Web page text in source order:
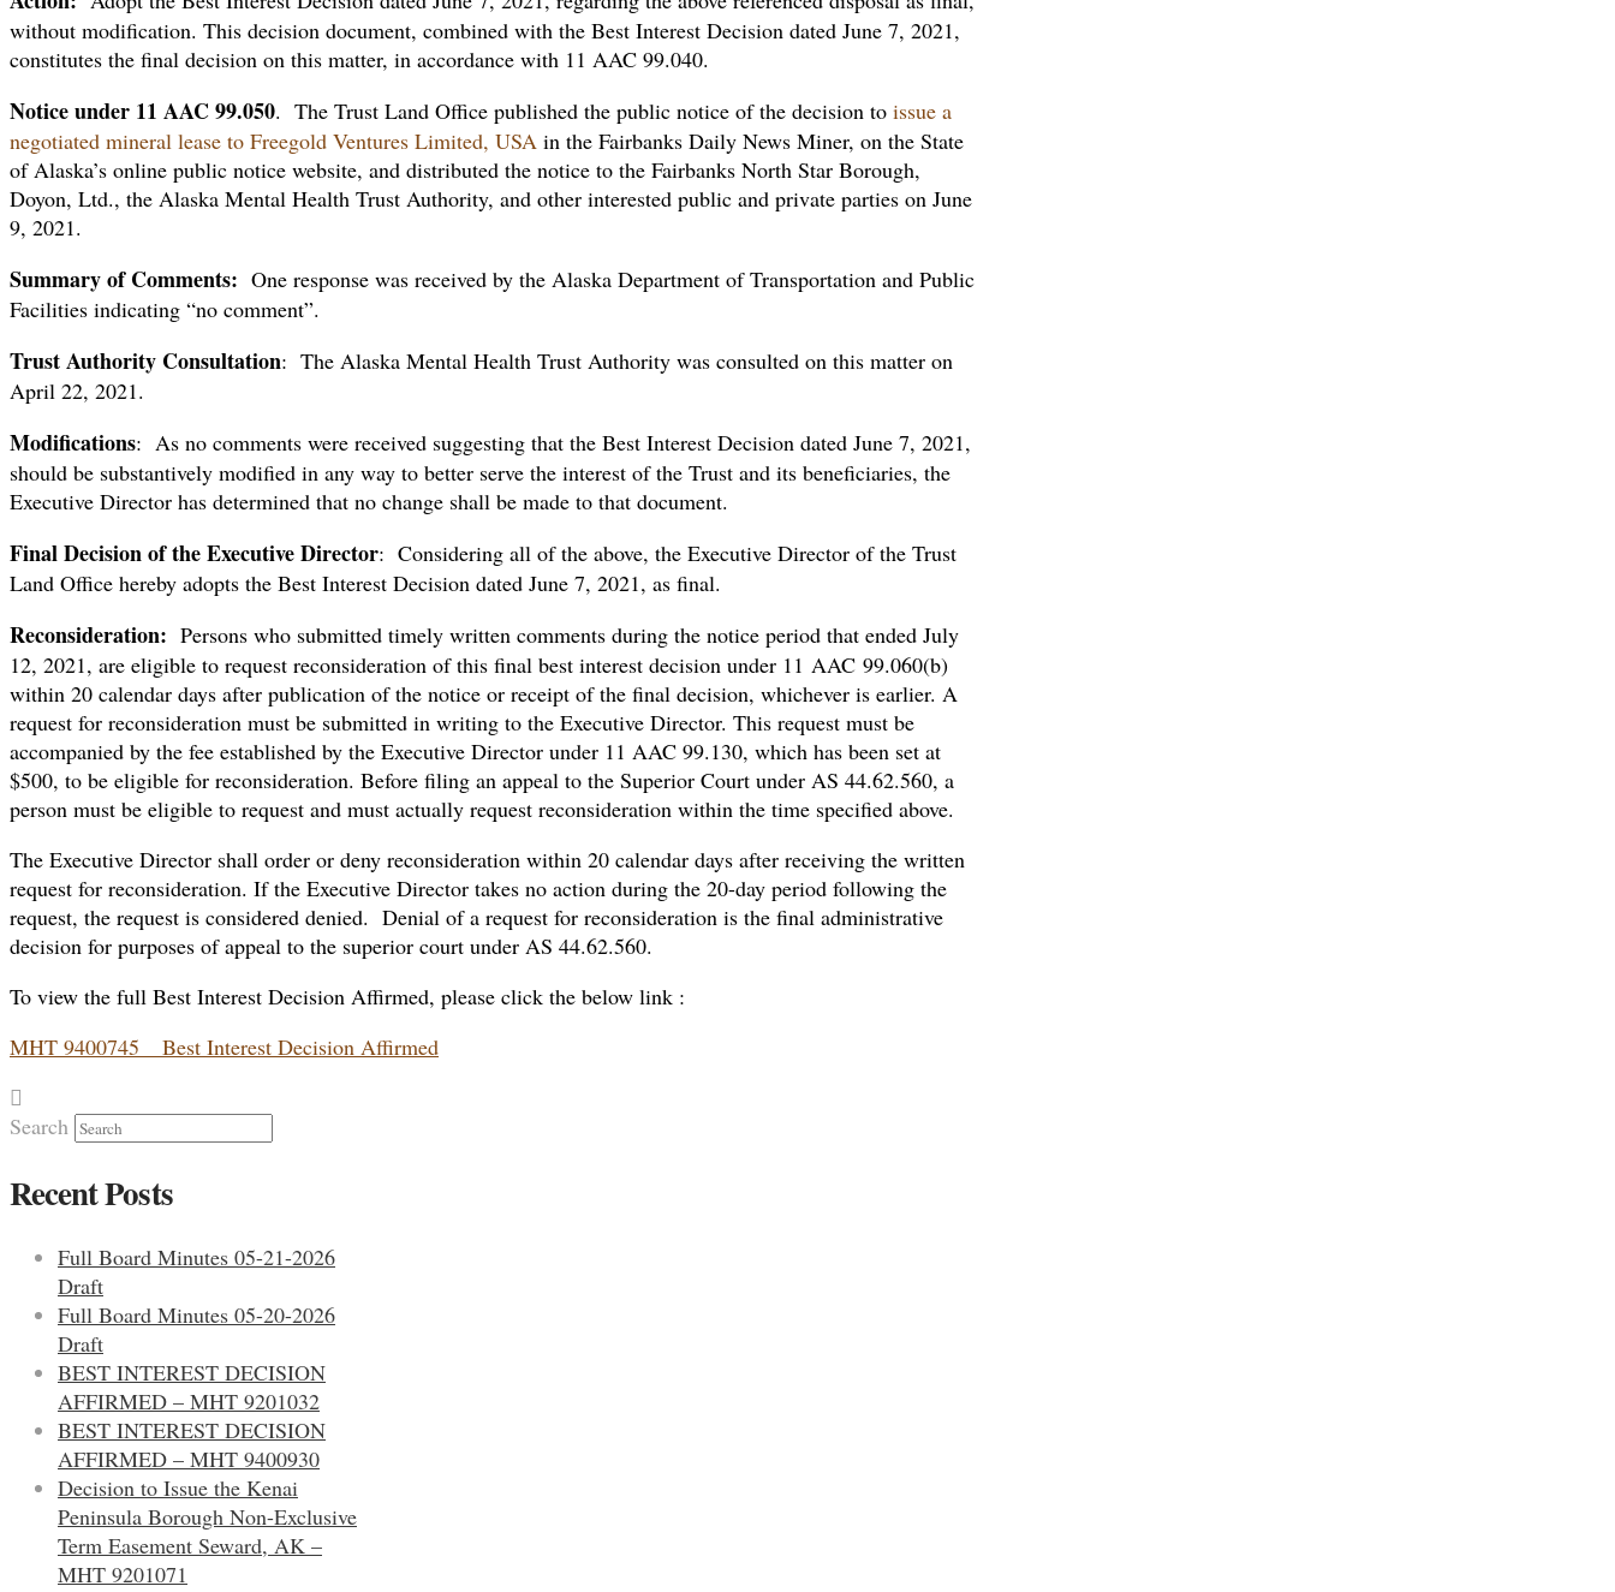
without modification. This decision document, combined with the Best Interest Decision dated June 7, 2021,
constitutes the final decision on this matter, in accordance with 11 AAC 99.040.
Noticeunder 11 AAC 99.050. The Trust Land Office published the public notice of the decision to issue a
negotiated mineral lease to Freegold Ventures Limited, USA in the Fairbanks Daily News Miner, on the State
of Alaska’s online public notice website, and distributed the notice to the Fairbanks North Star Borough,
Doyon, Ltd., the Alaska Mental Health Trust Authority, and other interested public and private parties on June
9, 2021.
Summary of Comments: One response was received by the Alaska Department of Transportation and Public
Facilities indicating “no comment”.
Trust Authority Consultation: The Alaska Mental Health Trust Authority was consulted on this matter on
April 22, 2021.
Modifications: As no comments were received suggesting that the Best Interest Decision dated June 7, 2021,
should be substantively modified in any way to better serve the interest of the Trust and its beneficiaries, the
Executive Director has determined that no change shall be made to that document.
Final Decision of the Executive Director: Considering all of the above, the Executive Director of the Trust
Land Office hereby adopts the Best Interest Decision dated June 7, 2021, as final.
Reconsideration: Persons who submitted timely written comments during the notice period that ended July
12, 2021, are eligible to request reconsideration of this final best interest decision under 11 AAC 99.060(b)
within 20 calendar days after publication of the notice or receipt of the final decision, whichever is earlier. A
request for reconsideration must be submitted in writing to the Executive Director. This request must be
accompanied by the fee established by the Executive Director under 11 AAC 99.130, which has been set at
$500, to be eligible for reconsideration. Before filing an appeal to the Superior Court under AS 44.62.560, a
person must be eligible to request and must actually request reconsideration within the time specified above.
The Executive Director shall order or deny reconsideration within 20 calendar days after receiving the written
request for reconsideration. If the Executive Director takes no action during the 20-day period following the
request, the request is considered denied. Denial of a request for reconsideration is the final administrative
decision for purposes of appeal to the superior court under AS 44.62.560.
To view the full Best Interest Decision Affirmed, please click the below link :
MHT 9400745 _ Best Interest Decision Affirmed
Search
Recent Posts
Full Board Minutes 05-21-2026
Draft
Full Board Minutes 05-20-2026
Draft
BEST INTEREST DECISION
AFFIRMED – MHT 9201032
BEST INTEREST DECISION
AFFIRMED – MHT 9400930
Decision to Issue the Kenai
Peninsula Borough Non-Exclusive
Term Easement Seward, AK –
MHT 9201071